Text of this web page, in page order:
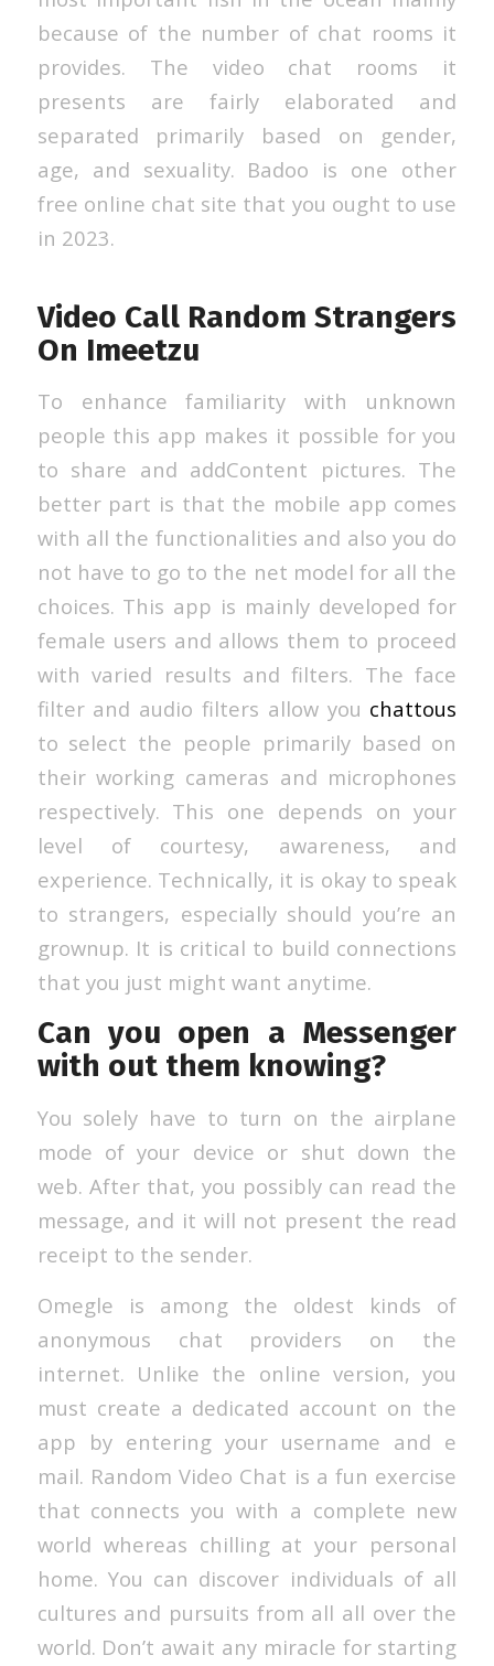
because of the number of chat rooms it
provides. The video chat rooms it
presents are fairly elaborated and
separated primarily based on gender,
age, and sexuality. Badoo is one other
free online chat site that you ought to use
in 2023.
Video Call Random Strangers
On Imeetzu
To enhance familiarity with unknown
people this app makes it possible for you
to share and addContent pictures. The
better part is that the mobile app comes
with all the functionalities and also you do
not have to go to the net model for all the
choices. This app is mainly developed for
female users and allows them to proceed
with varied results and filters. The face
filter and audio filters allow you chattous
to select the people primarily based on
their working cameras and microphones
respectively. This one depends on your
level of courtesy, awareness, and
experience. Technically, it is okay to speak
to strangers, especially should you’re an
grownup. It is critical to build connections
that you just might want anytime.
Can you open a Messenger
with out them knowing?
You solely have to turn on the airplane
mode of your device or shut down the
web. After that, you possibly can read the
message, and it will not present the read
receipt to the sender.
Omegle is among the oldest kinds of
anonymous chat providers on the
internet. Unlike the online version, you
must create a dedicated account on the
app by entering your username and e
mail. Random Video Chat is a fun exercise
that connects you with a complete new
world whereas chilling at your personal
home. You can discover individuals of all
cultures and pursuits from all all over the
world. Don’t await any miracle for starting